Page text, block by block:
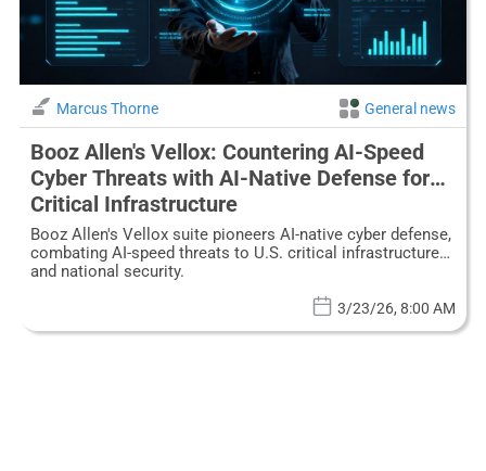
Marcus Thorne General news
Booz Allen's Vellox: Countering AI-Speed
Cyber Threats with AI-Native Defense for
Critical Infrastructure
Booz Allen's Vellox suite pioneers AI-native cyber defense,
combating AI-speed threats to U.S. critical infrastructure
and national security.
3/23/26, 8:00 AM